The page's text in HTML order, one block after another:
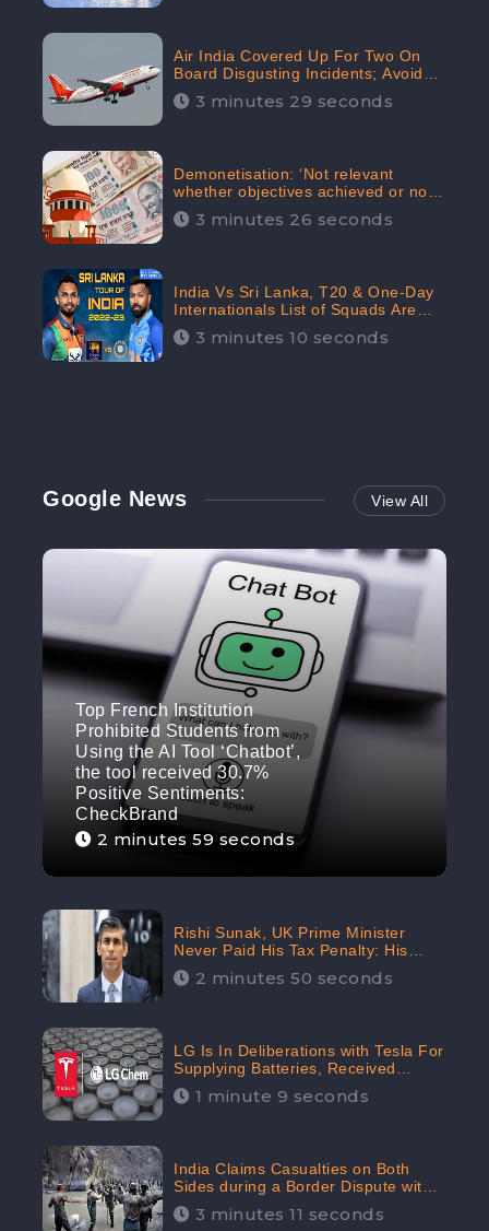
Air India Covered Up For Two On
Board Disgusting Incidents; Avoid
Reporting, Received 47.7%
Negative Sentiments Online:
3 minutes 29 seconds
Demonetisation: ‘Not relevant
whether objectives achieved or not,’
declares the Supreme Court,
Received 35.4% Negative
3 minutes 26 seconds
India Vs Sri Lanka, T20 & One-Day
Internationals List of Squads Are
Out, Received Phenomenal Positive
Sentiments Digitally Reaching Up To
3 minutes 10 seconds
Google News View All
Top French Institution
Prohibited Students from
Using the AI Tool ‘Chatbot’,
the tool received 30.7%
Positive Sentiments:
CheckBrand
2 minutes 59 seconds
Rishi Sunak, UK Prime Minister
Never Paid His Tax Penalty: His
Office Garnered 46.7% Negative
Sentiments Online: CheckBrand
2 minutes 50 seconds
LG Is In Deliberations with Tesla For
Supplying Batteries, Received
206.1K Audience Engagement:
CheckBrand
1 minute 9 seconds
India Claims Casualties on Both
Sides during a Border Dispute with
China, Audience digital engagement
reaching up to 959.5K: CheckBrand
3 minutes 11 seconds